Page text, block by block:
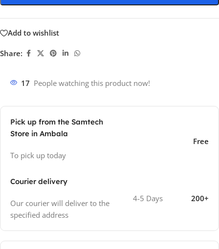
Add to wishlist
Share:
17 People watching this product now!
Pick up from the Samtech
Store in Ambala
To pick up today
Free
Courier delivery
Our courier will deliver to the
specified address
4-5 Days 200+